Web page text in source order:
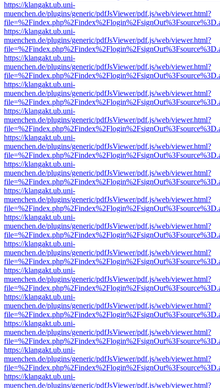
https://klangakt.ub.uni-
muenchen.de/plugins/generic/pdfJsViewer/pdf.js/web/viewer.html?
https://klangakt.ub.uni-
muenchen.de/plugins/generic/pdfJsViewer/pdf.js/web/viewer.html?
https://klangakt.ub.uni-
muenchen.de/plugins/generic/pdfJsViewer/pdf.js/web/viewer.html?
https://klangakt.ub.uni-
muenchen.de/plugins/generic/pdfJsViewer/pdf.js/web/viewer.html?
https://klangakt.ub.uni-
muenchen.de/plugins/generic/pdfJsViewer/pdf.js/web/viewer.html?
https://klangakt.ub.uni-
muenchen.de/plugins/generic/pdfJsViewer/pdf.js/web/viewer.html?
https://klangakt.ub.uni-
muenchen.de/plugins/generic/pdfJsViewer/pdf.js/web/viewer.html?
https://klangakt.ub.uni-
muenchen.de/plugins/generic/pdfJsViewer/pdf.js/web/viewer.html?
https://klangakt.ub.uni-
muenchen.de/plugins/generic/pdfJsViewer/pdf.js/web/viewer.html?
https://klangakt.ub.uni-
muenchen.de/plugins/generic/pdfJsViewer/pdf.js/web/viewer.html?
https://klangakt.ub.uni-
muenchen.de/plugins/generic/pdfJsViewer/pdf.js/web/viewer.html?
https://klangakt.ub.uni-
muenchen.de/plugins/generic/pdfJsViewer/pdf.js/web/viewer.html?
https://klangakt.ub.uni-
muenchen.de/plugins/generic/pdfJsViewer/pdf.js/web/viewer.html?
https://klangakt.ub.uni-
muenchen.de/plugins/generic/pdfJsViewer/pdf.js/web/viewer.html?
https://klangakt.ub.uni-
muenchen.de/plugins/generic/pdfJsViewer/pdf.js/web/viewer.html?